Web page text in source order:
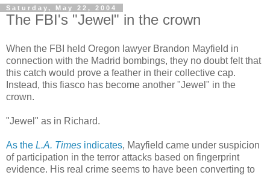
Saturday, May 22, 2004
The FBI's "Jewel" in the crown
When the FBI held Oregon lawyer Brandon Mayfield in
connection with the Madrid bombings, they no doubt felt that
this catch would prove a feather in their collective cap.
Instead, this fiasco has become another "Jewel" in the
crown.
"Jewel" as in Richard.
As the L.A. Times indicates, Mayfield came under suspicion
of participation in the terror attacks based on fingerprint
evidence. His real crime seems to have been converting to